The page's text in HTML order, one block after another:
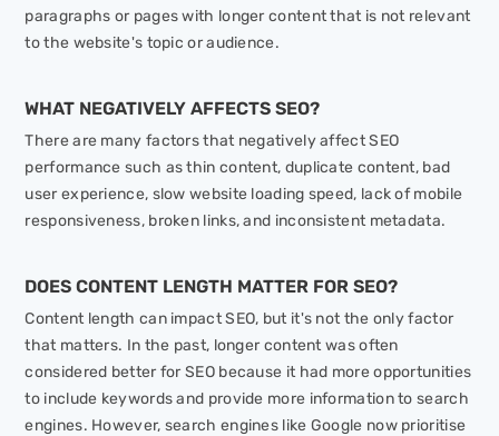
paragraphs or pages with longer content that is not relevant
to the website's topic or audience.
WHAT NEGATIVELY AFFECTS SEO?
There are many factors that negatively affect SEO
performance such as thin content, duplicate content, bad
user experience, slow website loading speed, lack of mobile
responsiveness, broken links, and inconsistent metadata.
DOES CONTENT LENGTH MATTER FOR SEO?
Content length can impact SEO, but it's not the only factor
that matters. In the past, longer content was often
considered better for SEO because it had more opportunities
to include keywords and provide more information to search
engines. However, search engines like Google now prioritise